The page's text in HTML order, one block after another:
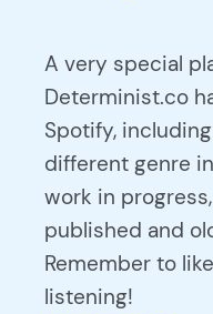
A very special
Determinist.co
Spotify,
different genre
work in
published and
Remember to
listening!